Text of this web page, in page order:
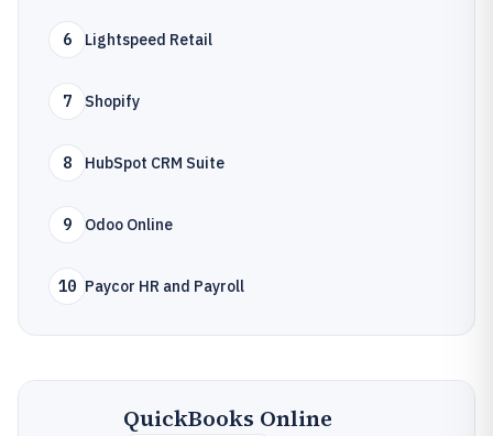
6 Lightspeed Retail
7 Shopify
8 HubSpot CRM Suite
9 Odoo Online
10 Paycor HR and Payroll
QuickBooks Online